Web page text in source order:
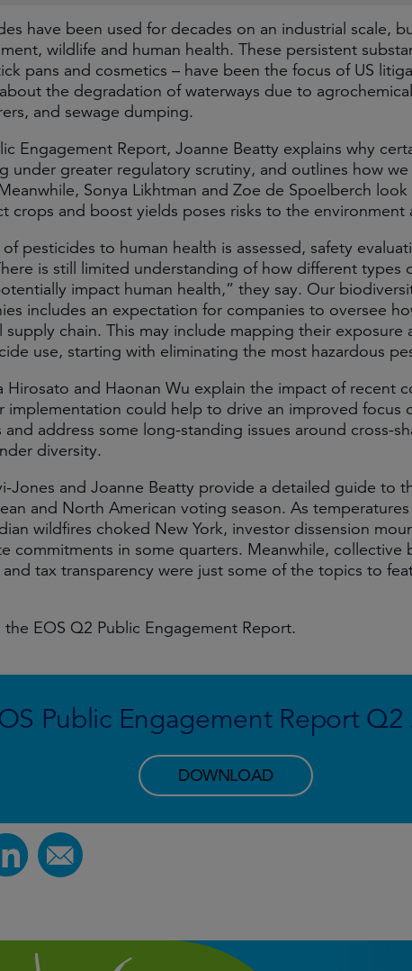
have been used for decades on an industrial scale,
wildlife and human health. These persistent
pans and cosmetics – have been the focus of US
the degradation of waterways due to
and sewage dumping.
Engagement Report, Joanne Beatty explains why
under greater regulatory scrutiny, and outlines how
Sonya Likhtman and Zoe de Spoelberch
crops and boost yields poses risks to the environment
pesticides to human health is assessed, safety
is still limited understanding of how different types
impact human health,” they say. Our
includes an expectation for companies to oversee
chain. This may include mapping their
use, starting with eliminating the most hazardous
Hirosato and Haonan Wu explain the impact of recent
implementation could help to drive an improved focus
address some long-standing issues around cross-
diversity.
Jones and Joanne Beatty provide a detailed guide to
and North American voting season. As
wildfires choked New York, investor dissension
commitments in some quarters. Meanwhile, collective
tax transparency were just some of the topics to
EOS Q2 Public Engagement Report.
Public Engagement Report Q2
DOWNLOAD